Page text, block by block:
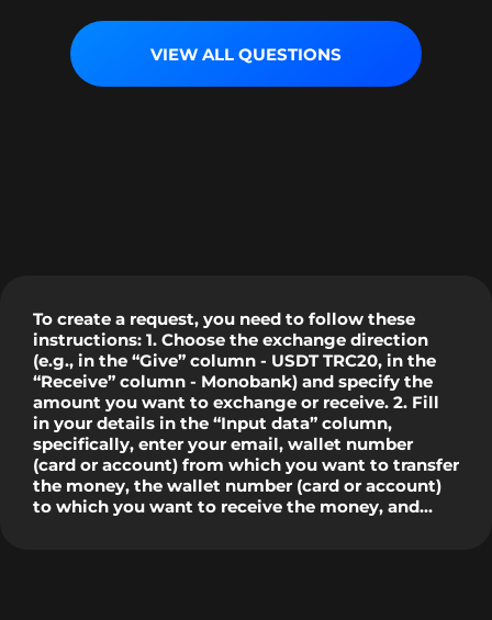
VIEW ALL QUESTIONS
To create a request, you need to follow these
instructions: 1. Choose the exchange direction
(e.g., in the “Give” column - USDT TRC20, in the
“Receive” column - Monobank) and specify the
amount you want to exchange or receive. 2. Fill
in your details in the “Input data” column,
specifically, enter your email, wallet number
(card or account) from which you want to transfer
the money, the wallet number (card or account)
to which you want to receive the money, and